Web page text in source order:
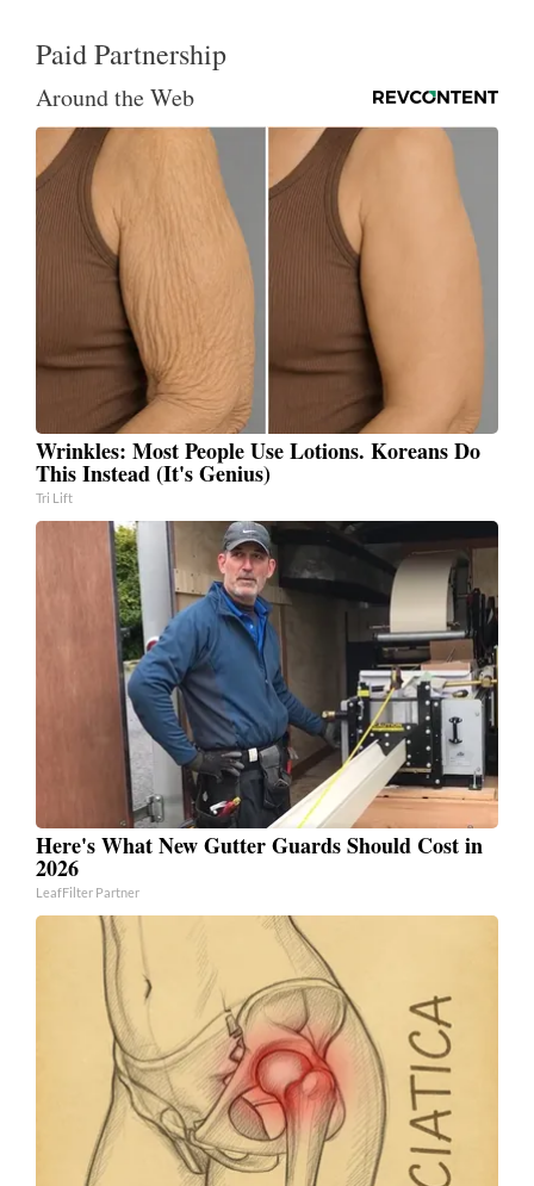
Paid Partnership
Around the Web
Wrinkles: Most People Use Lotions. Koreans Do
This Instead (It's Genius)
Tri Lift
Here's What New Gutter Guards Should Cost in
2026
LeafFilter Partner